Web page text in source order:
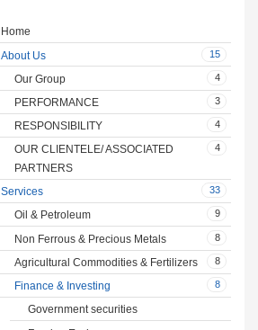
Home
15
About Us
4
Our Group
3
PERFORMANCE
4
RESPONSIBILITY
4
OUR CLIENTELE/ ASSOCIATED
PARTNERS
33
Services
9
Oil & Petroleum
8
Non Ferrous & Precious Metals
8
Agricultural Commodities & Fertilizers
8
Finance & Investing
Government securities